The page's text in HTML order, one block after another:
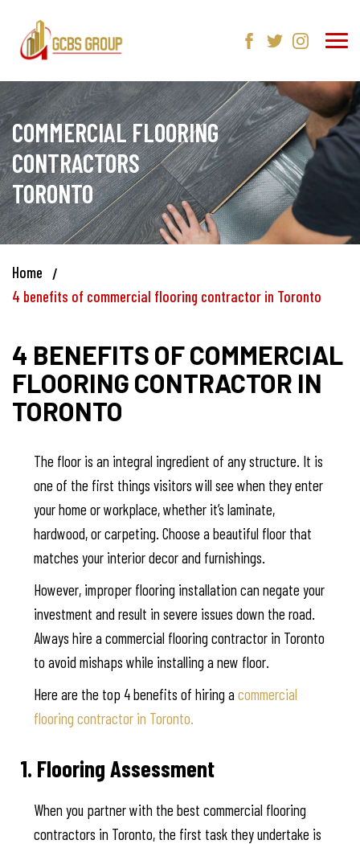
COMMERCIAL FLOORING
CONTRACTORS
TORONTO
Home
4 benefits of commercial flooring contractor in Toronto
4 BENEFITS OF COMMERCIAL
FLOORING CONTRACTOR IN
TORONTO
The floor is an integral ingredient of any structure. It is
one of the first things visitors will see when they enter
your home or workplace, whether it’s laminate,
hardwood, or carpeting. Choose a beautiful floor that
matches your interior decor and furnishings.
However, improper flooring installation can negate your
investment and result in severe issues down the road.
Always hire a commercial flooring contractor in Toronto
to avoid mishaps while installing a new floor.
Here are the top 4 benefits of hiring a commercial
flooring contractor in Toronto.
1. Flooring Assessment
When you partner with the best commercial flooring
contractors in Toronto, the first task they undertake is